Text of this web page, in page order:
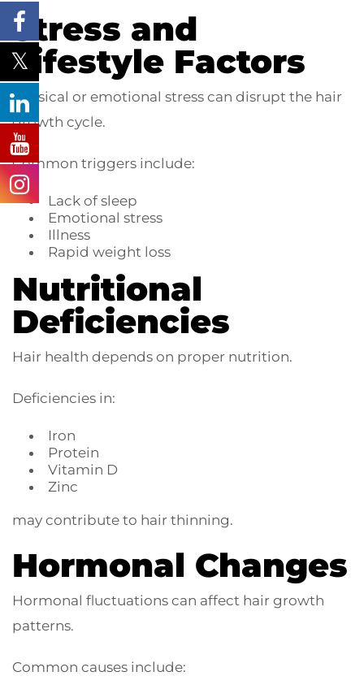
Stress and
Lifestyle Factors
Physical or emotional stress can disrupt the hair
growth cycle.
Common triggers include:
Lack of sleep
Emotional stress
Illness
Rapid weight loss
Nutritional
Deficiencies
Hair health depends on proper nutrition.
Deficiencies in:
Iron
Protein
Vitamin D
Zinc
may contribute to hair thinning.
Hormonal Changes
Hormonal fluctuations can affect hair growth
patterns.
Common causes include: